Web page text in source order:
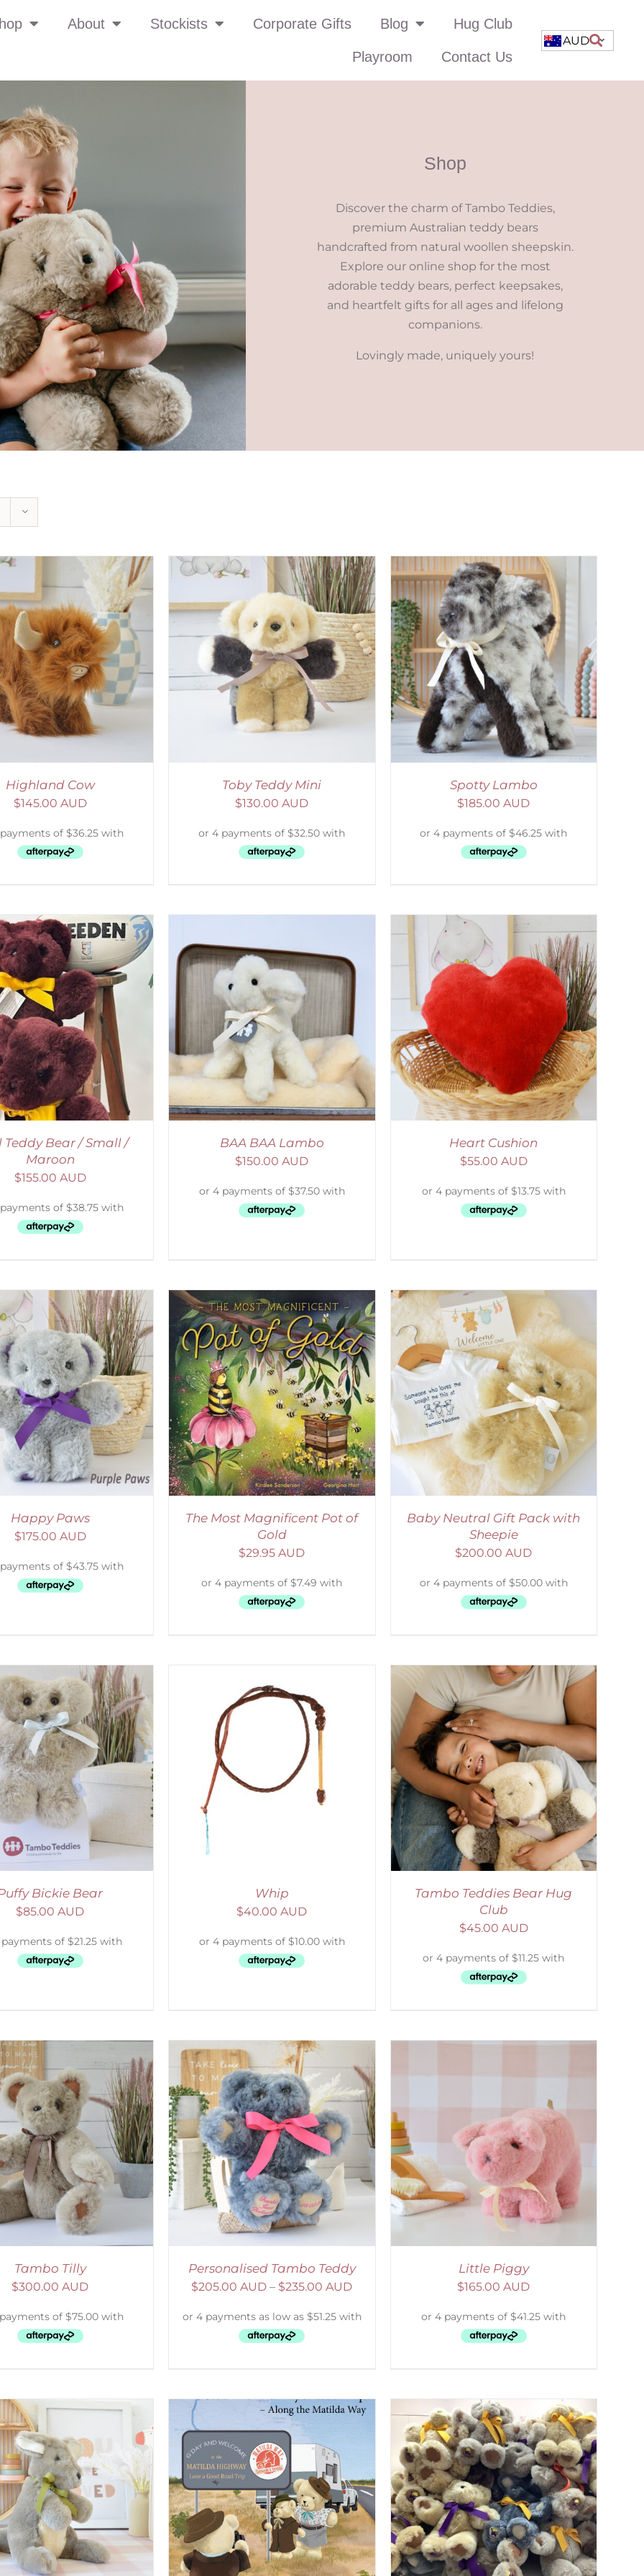
About Stockists Corporate Gifts Blog Hug Club
Playroom Contact Us
AUD
Shop
Discover the charm of Tambo Teddies,
premium Australian teddy bears
handcrafted from natural woollen sheepskin.
Explore our online shop for the most
adorable teddy bears, perfect keepsakes,
and heartfelt gifts for all ages and lifelong
companions.
Lovingly made, uniquely yours!
Highland Cow
$145.00 AUD
OPTIONS / DETAILS
Toby Teddy Mini
$130.00 AUD
SELECT OPTIONS DETAILS
Spotty Lambo
$185.00 AUD
Teddy Bear / Small /
Maroon
$155.00 AUD
OPTIONS / DETAILS
BAA BAA Lambo
$150.00 AUD
ADD TO CART DETAILS
Heart Cushion
$55.00 AUD
Happy Paws
$175.00 AUD
TO CART / DETAILS
The Most Magnificent Pot of
Gold
$29.95 AUD
ADD TO CART / DETAILS
Baby Neutral Gift Pack with
Sheepie
$200.00 AUD
Bickie Bear
$85.00 AUD
TO CART / DETAILS
Whip
$40.00 AUD
ADD TO CART /
Tambo Teddies Bear Hug
Club
$45.00 AUD
Tambo Tilly
$300.00 AUD
OPTIONS / DETAILS
Personalised Tambo Teddy
$205.00 AUD – $235.00 AUD
SELECT OPTIONS / DETAILS
Little Piggy
$165.00 AUD
ADD TO CART DETAILS SELECT OPTIONS / DETAILS